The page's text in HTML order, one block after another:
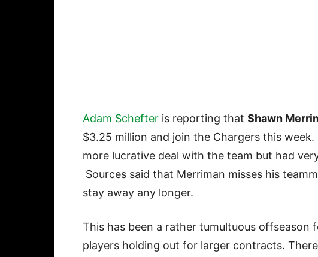
Adam Schefter is reporting that Shawn
$3.25 million and join the Chargers this
more lucrative deal with the team but had
Sources said that Merriman misses his
stay away any longer.
This has been a rather tumultuous offseason
players holding out for larger contracts.